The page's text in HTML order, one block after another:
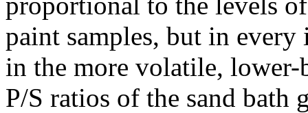
paint samples, but in every
in the more volatile,
P/S ratios of the sand bath